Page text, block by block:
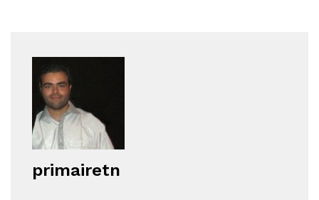
primairetn